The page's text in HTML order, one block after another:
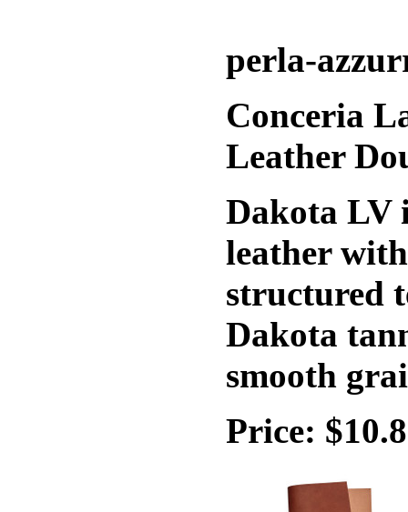
perla-
Conceria
Leather
Dakota LV
leather
structured
Dakota
smooth
Price: